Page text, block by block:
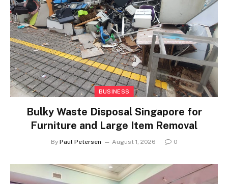
BUSINESS
Bulky Waste Disposal Singapore for
Furniture and Large Item Removal
By Paul Petersen August 1, 2026 0